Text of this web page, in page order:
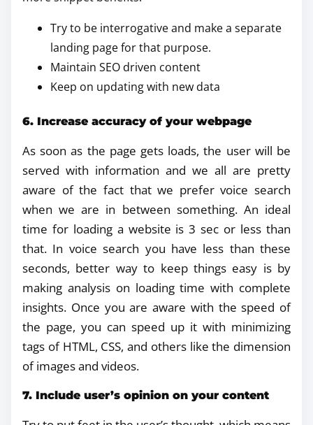
Try to be interrogative and make a separate
landing page for that purpose.
Maintain SEO driven content
Keep on updating with new data
6. Increase accuracy of your webpage
As soon as the page gets loads, the user will be
served with information and we all are pretty
aware of the fact that we prefer voice search
when we are in between something. An ideal
time for loading a website is 3 sec or less than
that. In voice search you have less than these
seconds, better way to keep things easy is by
making analysis on loading time with complete
insights. Once you are aware with the speed of
the page, you can speed up it with minimizing
tags of HTML, CSS, and others like the dimension
of images and videos.
7. Include user’s opinion on your content